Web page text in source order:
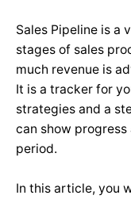
Sales Pipeline is a
stages of sales
much revenue is
It is a tracker for
strategies and a
can show
period.
In this article, you